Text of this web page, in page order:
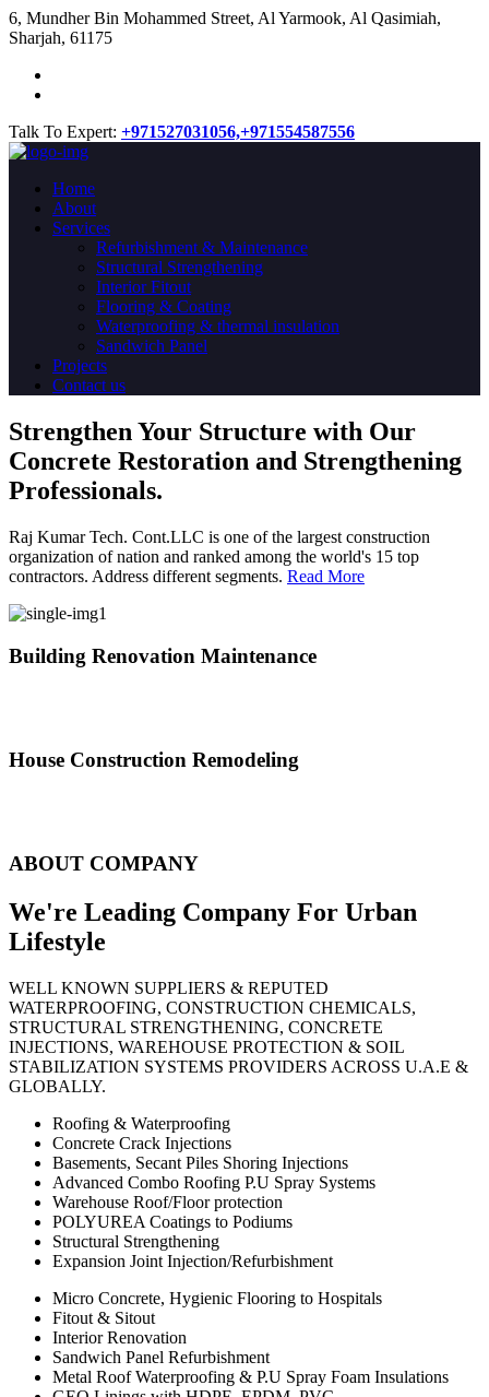
​6, Mundher Bin Mohammed Street, Al Yarmook, Al Qasimiah,
Sharjah, 61175
Talk To Expert: +971527031056,+971554587556
Home
About
Services
Refurbishment & Maintenance
Structural Strengthening
Interior Fitout
Flooring & Coating
Waterproofing & thermal insulation
Sandwich Panel
Projects
Contact us
Strengthen Your Structure with Our
Concrete Restoration and Strengthening
Professionals.
Raj Kumar Tech. Cont.LLC is one of the largest construction
organization of nation and ranked among the world's 15 top
contractors. Address different segments. Read More
Building Renovation Maintenance
House Construction Remodeling
ABOUT COMPANY
We're Leading Company For Urban
Lifestyle
WELL KNOWN SUPPLIERS & REPUTED
WATERPROOFING, CONSTRUCTION CHEMICALS,
STRUCTURAL STRENGTHENING, CONCRETE
INJECTIONS, WAREHOUSE PROTECTION & SOIL
STABILIZATION SYSTEMS PROVIDERS ACROSS U.A.E &
GLOBALLY.
Roofing & Waterproofing
Concrete Crack Injections
Basements, Secant Piles Shoring Injections
Advanced Combo Roofing P.U Spray Systems
Warehouse Roof/Floor protection
POLYUREA Coatings to Podiums
Structural Strengthening
Expansion Joint Injection/Refurbishment
Micro Concrete, Hygienic Flooring to Hospitals
Fitout & Sitout
Interior Renovation
Sandwich Panel Refurbishment
Metal Roof Waterproofing & P.U Spray Foam Insulations